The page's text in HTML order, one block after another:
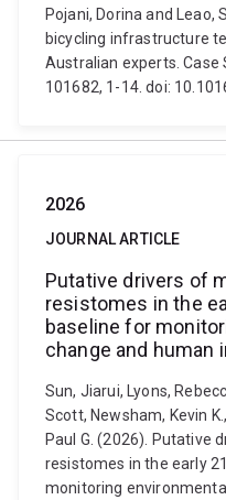
Pojani, Dorina and Leao,
bicycling infrastructure
Australian experts. Case
101682, 1-14. doi:
2026
JOURNAL ARTICLE
Putative drivers of
resistomes in the
baseline for
change and human
Sun, Jiarui, Lyons,
Scott, Newsham, Kevin
Paul G. (2026). Putative
resistomes in the early
monitoring